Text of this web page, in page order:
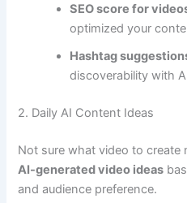
SEO score for
optimized your
Hashtag
discoverability with
2. Daily AI Content Ideas
Not sure what video to create
AI-generated video ideas
and audience preference.